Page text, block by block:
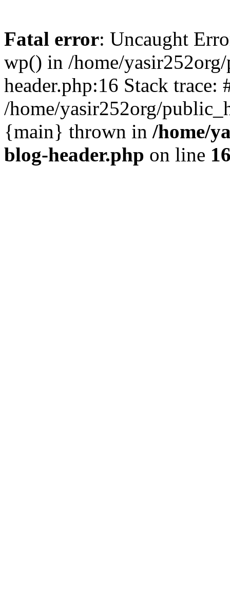
Fatal error: Uncaught
wp() in /home/
header.php:16 Stack trace:
/home/yasir252org/
{main} thrown in /home/
blog-header.php on line